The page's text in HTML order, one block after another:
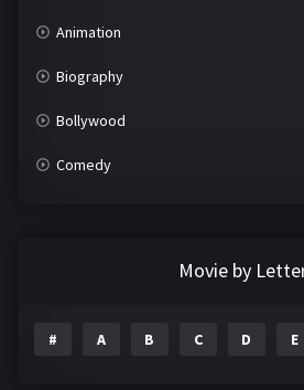
Animation
Biography
Bollywood
Comedy
Movie by
# A B C D E